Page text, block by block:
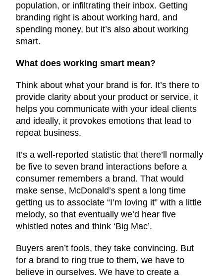
population, or infiltrating their inbox. Getting
branding right is about working hard, and
spending money, but it’s also about working
smart.
What does working smart mean?
Think about what your brand is for. It’s there to
provide clarity about your product or service, it
helps you communicate with your ideal clients
and ideally, it provokes emotions that lead to
repeat business.
It’s a well-reported statistic that there’ll normally
be five to seven brand interactions before a
consumer remembers a brand. That would
make sense, McDonald’s spent a long time
getting us to associate “I’m loving it” with a little
melody, so that eventually we’d hear five
whistled notes and think ‘Big Mac’.
Buyers aren’t fools, they take convincing. But
for a brand to ring true to them, we have to
believe in ourselves. We have to create a